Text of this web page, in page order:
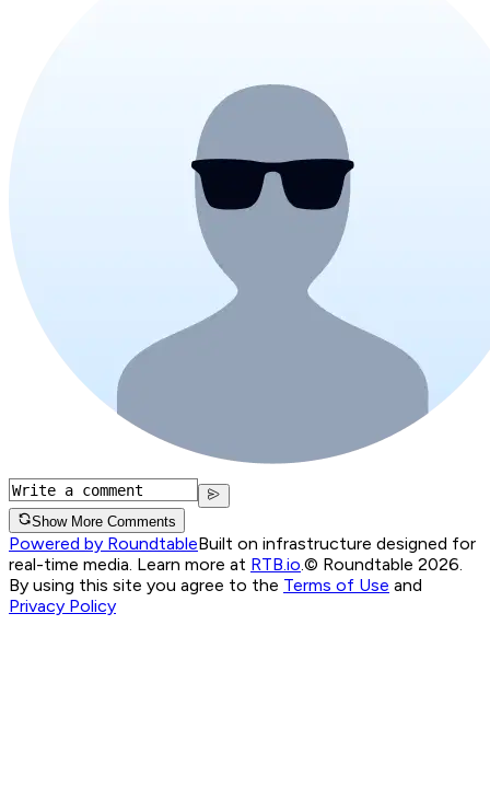
Show More Comments
Powered by RoundtableBuilt on infrastructure designed for
real-time media. Learn more at RTB.io © Roundtable 2026.
By using this site you agree to the Terms of Use and
Privacy Policy